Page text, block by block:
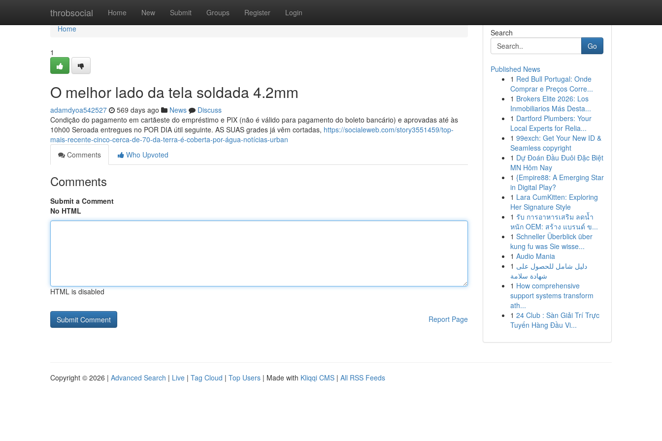
throbsocial Home New Submit Groups Register Login
Home
Home
1
O melhor lado da tela soldada 4.2mm
adamdyoa542527 569 days ago News
Discuss
Condição do pagamento em cartãeste do empréstimo e PIX (não é válido para pagamento do boleto bancário) e aprovadas até às
10h00 Seroada entregues no POR DIA útil seguinte. AS SUAS grades já vêm cortadas, https://socialeweb.com/story3551459/top-
mais-recente-cinco-cerca-de-70-da-terra-é-coberta-por-água-notícias-urban
Comments
Who Upvoted
Comments
Submit a Comment
No HTML
HTML is disabled
Report Page
Search
Go
Published News
1 Red Bull Portugal: Onde
Comprar e Preços Corre...
1 Brokers Elite 2026: Los
Inmobiliarios Más Desta...
1 Dartford Plumbers: Your
Local Experts for Relia...
1 99exch: Get Your New ID &
Seamless copyright
1 Dự Đoán Đầu Đuôi Đặc Biệt
MN Hôm Nay
1 {Empire88: A Emerging Star
in Digital Play?
1 Lara CumKitten: Exploring
Her Signature Style
1 รับ การอาหารเสริม ลดน้ำ
หนัก OEM: สร้าง แบรนด์ ข...
1 Schneller Überblick über
kung fu was Sie wisse...
1 Audio Mania
1 دليل شامل للحصول على
شهادة سلامة
1 How comprehensive
support systems transform
ath...
1 24 Club : Sàn Giải Trí Trực
Tuyến Hàng Đầu Vi...
Copyright © 2026 | Advanced Search | Live | Tag Cloud | Top Users | Made with Kliqqi CMS | All RSS Feeds